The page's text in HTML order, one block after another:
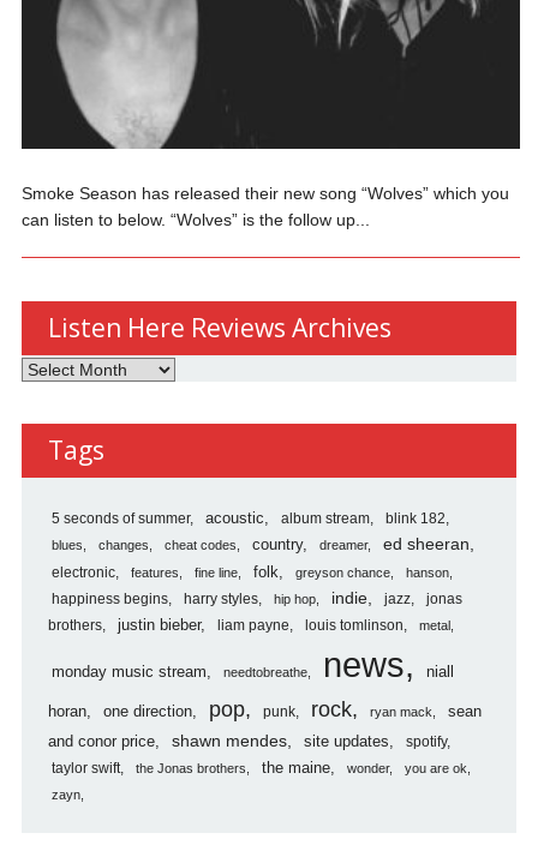
Smoke Season has released their new song “Wolves” which you
can listen to below. “Wolves” is the follow up...
Listen Here Reviews Archives
Listen
Reviews
Archives
Tags
5 seconds of summer acoustic album stream blink 182
blues changes cheat codes country dreamer ed sheeran
electronic features fine line folk greyson chance hanson
happiness begins harry styles hip hop indie jazz
jonas
brothers
justin bieber liam payne louis tomlinson metal
monday music stream needtobreathe news niall
horan one direction pop punk rock ryan mack
sean
and conor price
shawn mendes site updates
spotify
taylor swift
the Jonas brothers the maine wonder
you are ok
zayn